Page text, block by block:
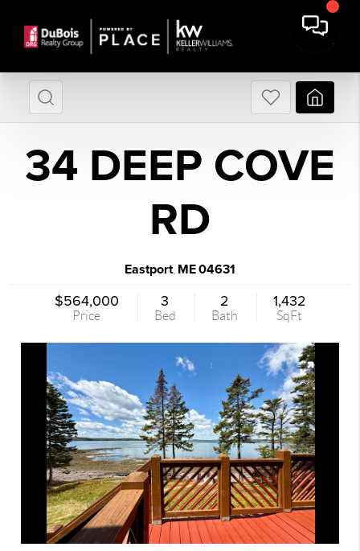
34 DEEP COVE
RD
Eastport ME04631
$564,000
Price
3
Bed
2
Bath
1,432
SqFt